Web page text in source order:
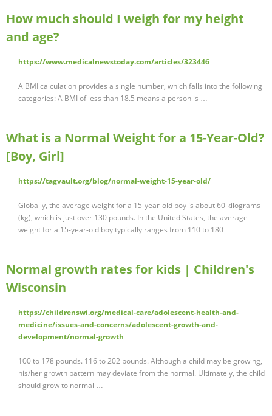
How much should I weigh for my height
and age?
https://www.medicalnewstoday.com/articles/323446
A BMI calculation provides a single number, which falls into the following
categories: A BMI of less than 18.5 means a person is …
What is a Normal Weight for a 15-Year-Old?
[Boy, Girl]
https://tagvault.org/blog/normal-weight-15-year-old/
Globally, the average weight for a 15-year-old boy is about 60 kilograms
(kg), which is just over 130 pounds. In the United States, the average
weight for a 15-year-old boy typically ranges from 110 to 180 …
Normal growth rates for kids | Children's
Wisconsin
https://childrenswi.org/medical-care/adolescent-health-and-
medicine/issues-and-concerns/adolescent-growth-and-
development/normal-growth
100 to 178 pounds. 116 to 202 pounds. Although a child may be growing,
his/her growth pattern may deviate from the normal. Ultimately, the child
should grow to normal …